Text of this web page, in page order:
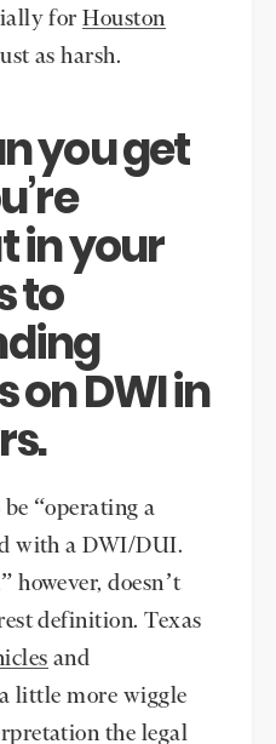
for Houston
as harsh.
you get
in your
to
on DWI in
“operating a
with a DWI/DUI.
however, doesn’t
definition. Texas
and
little more wiggle
the legal